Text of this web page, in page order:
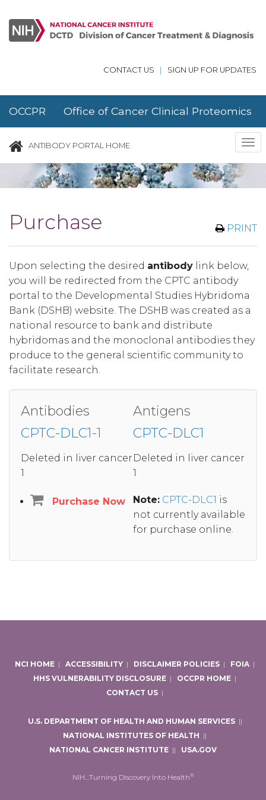
CONTACT US SIGN UP FOR UPDATES
OCCPR Office of Cancer Clinical Proteomics
Research
ANTIBODY PORTAL HOME
PRINT
Purchase
Upon selecting the desired antibody link below,
you will be redirected from the CPTC antibody
portal to the Developmental Studies Hybridoma
Bank (DSHB) website. The DSHB was created as a
national resource to bank and distribute
hybridomas and the monoclonal antibodies they
produce to the general scientific community to
facilitate research.
Antibodies
CPTC-DLC1-1
Deleted in liver cancer
1
Purchase Now
Antigens
CPTC-DLC1
Deleted in liver cancer
1
Note: CPTC-DLC1 is
not currently available
for purchase online.
NCI HOME | ACCESSIBILITY | DISCLAIMER POLICIES | FOIA |
HHS VULNERABILITY DISCLOSURE | OCCPR HOME |
CONTACT US |
U.S. DEPARTMENT OF HEALTH AND HUMAN SERVICES ||
NATIONAL INSTITUTES OF HEALTH ||
NATIONAL CANCER INSTITUTE || USA.GOV
NIH…Turning Discovery Into Health®